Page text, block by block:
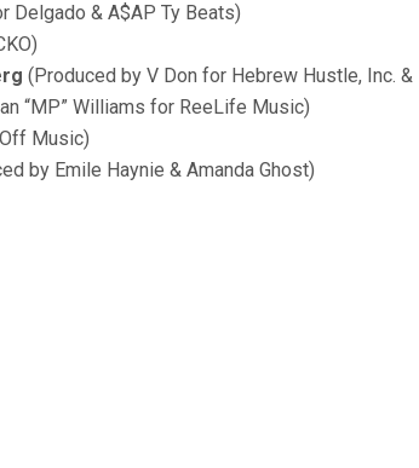
Delgado & A$AP Ty Beats)
(Produced by V Don for Hebrew Hustle, Inc. &
“MP” Williams for ReeLife Music)
Music)
by Emile Haynie & Amanda Ghost)